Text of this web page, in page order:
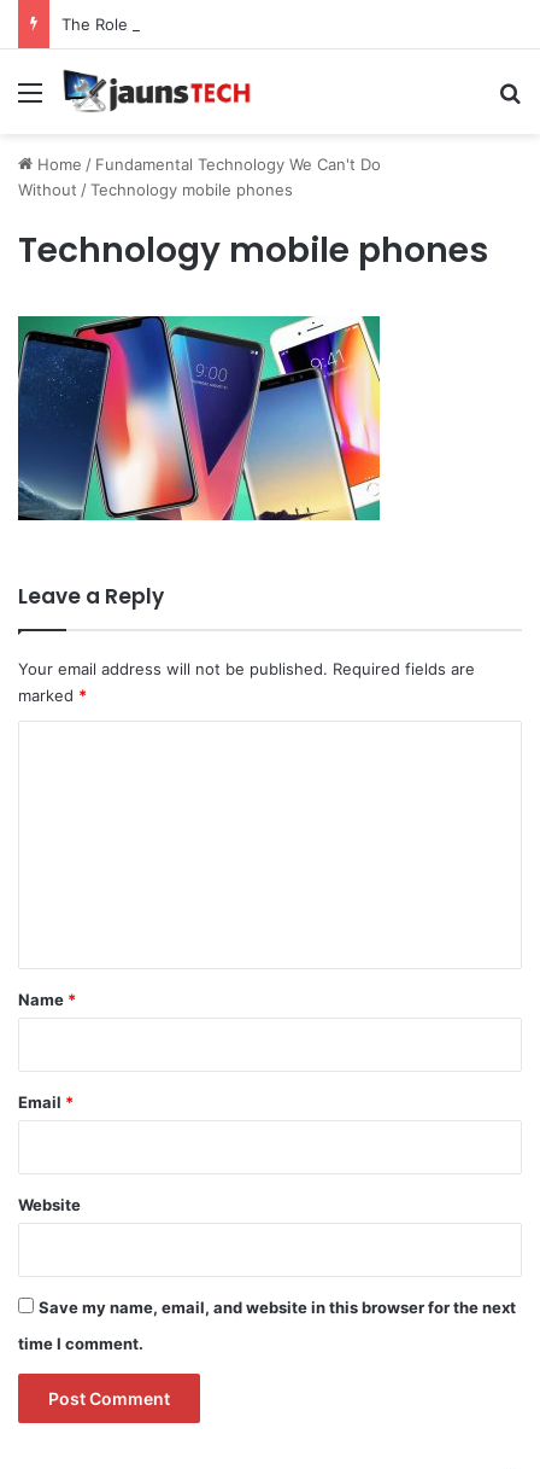
Menu
Home / Fundamental Technology We Can't Do
Without /Technology mobile phones
Technology mobile phones
Leave a Reply
Your email address will not be published. Required fields are
marked *
*
Name *
Email *
Website
Save my name, email, and website in this browser for the next
time I comment.